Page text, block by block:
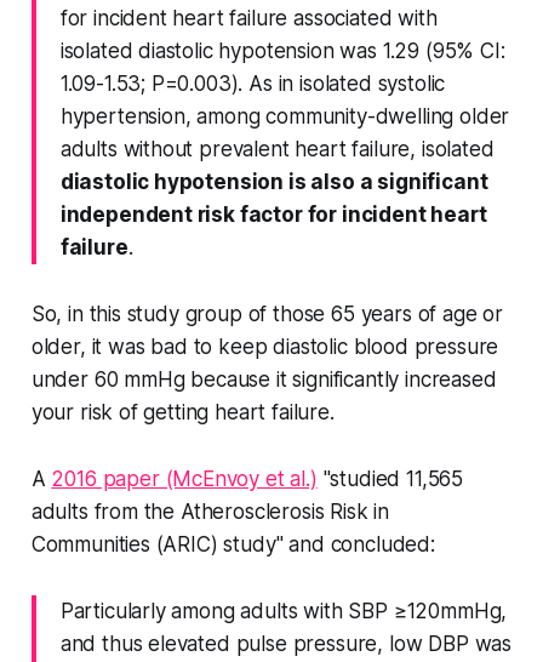
for incident heart failure associated with
isolated diastolic hypotension was 1.29 (95% CI:
1.09-1.53; P=0.003). As in isolated systolic
hypertension, among community-dwelling older
adults without prevalent heart failure, isolated
diastolic hypotension is also a significant
independent risk factor for incident heart
failure.
So, in this study group of those 65 years of age or
older, it was bad to keep diastolic blood pressure
under 60 mmHg because it significantly increased
your risk of getting heart failure.
A 2016 paper (McEnvoy et al.) "studied 11,565
adults from the Atherosclerosis Risk in
Communities (ARIC) study" and concluded:
Particularly among adults with SBP ≥120mmHg,
and thus elevated pulse pressure, low DBP was